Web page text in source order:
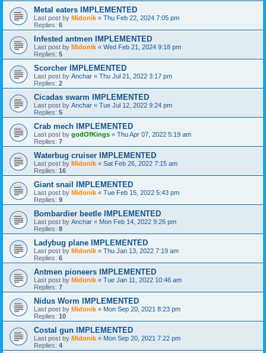
Metal eaters IMPLEMENTED
Last post by Midonik « Thu Feb 22, 2024 7:05 pm
Replies: 6
Infested antmen IMPLEMENTED
Last post by Midonik « Wed Feb 21, 2024 9:18 pm
Replies: 5
Scorcher IMPLEMENTED
Last post by Anchar « Thu Jul 21, 2022 3:17 pm
Replies: 2
Cicadas swarm IMPLEMENTED
Last post by Anchar « Tue Jul 12, 2022 9:24 pm
Replies: 5
Crab mech IMPLEMENTED
Last post by godOfKings « Thu Apr 07, 2022 5:19 am
Replies: 7
Waterbug cruiser IMPLEMENTED
Last post by Midonik « Sat Feb 26, 2022 7:15 am
Replies: 16
Giant snail IMPLEMENTED
Last post by Midonik « Tue Feb 15, 2022 5:43 pm
Replies: 9
Bombardier beetle IMPLEMENTED
Last post by Anchar « Mon Feb 14, 2022 9:26 pm
Replies: 8
Ladybug plane IMPLEMENTED
Last post by Midonik « Thu Jan 13, 2022 7:19 am
Replies: 6
Antmen pioneers IMPLEMENTED
Last post by Midonik « Tue Jan 11, 2022 10:46 am
Replies: 7
Nidus Worm IMPLEMENTED
Last post by Midonik « Mon Sep 20, 2021 8:23 pm
Replies: 10
Costal gun IMPLEMENTED
Last post by Midonik « Mon Sep 20, 2021 7:22 pm
Replies: 4